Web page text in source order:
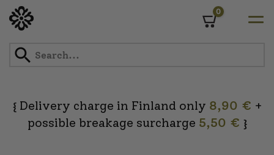
0
{Delivery charge in Finland only 8,90 € +
possible breakage surcharge 5,50 € }